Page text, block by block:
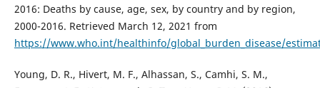
2016: Deaths by cause, age, sex, by country and by region,
2000-2016. Retrieved March 12, 2021 from
https://www.who.int/healthinfo/global_burden_disease/
Young, D. R., Hivert, M. F., Alhassan, S., Camhi, S. M.,